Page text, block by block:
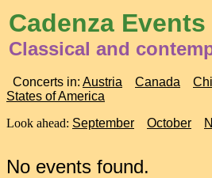
Cadenza
Classical and
Concerts in: Austria Canada
States of America
Look ahead: September October
No events found.